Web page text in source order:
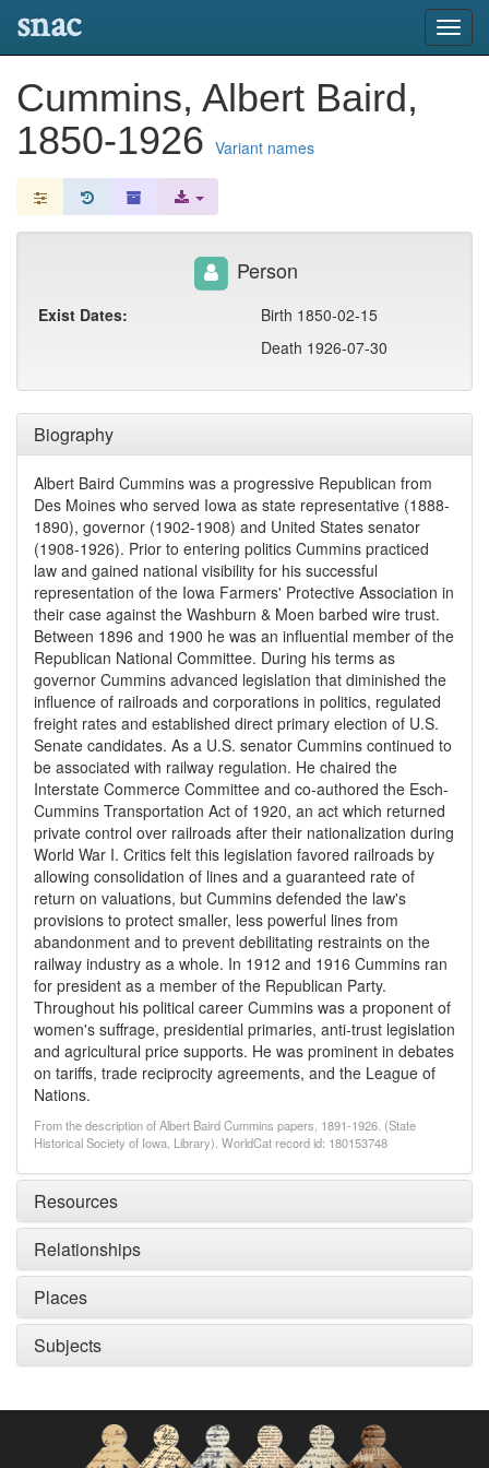
snac
Cummins, Albert Baird,
1850-1926 Variant names
Biography
Albert Baird Cummins was a progressive Republican from
Des Moines who served Iowa as state representative (1888-
1890), governor (1902-1908) and United States senator
(1908-1926). Prior to entering politics Cummins practiced
law and gained national visibility for his successful
representation of the Iowa Farmers' Protective Association in
their case against the Washburn & Moen barbed wire trust.
Between 1896 and 1900 he was an influential member of the
Republican National Committee. During his terms as
governor Cummins advanced legislation that diminished the
influence of railroads and corporations in politics, regulated
freight rates and established direct primary election of U.S.
Senate candidates. As a U.S. senator Cummins continued to
be associated with railway regulation. He chaired the
Interstate Commerce Committee and co-authored the Esch-
Cummins Transportation Act of 1920, an act which returned
private control over railroads after their nationalization during
World War I. Critics felt this legislation favored railroads by
allowing consolidation of lines and a guaranteed rate of
return on valuations, but Cummins defended the law's
provisions to protect smaller, less powerful lines from
abandonment and to prevent debilitating restraints on the
railway industry as a whole. In 1912 and 1916 Cummins ran
for president as a member of the Republican Party.
Throughout his political career Cummins was a proponent of
women's suffrage, presidential primaries, anti-trust legislation
and agricultural price supports. He was prominent in debates
on tariffs, trade reciprocity agreements, and the League of
Nations.
From the description of Albert Baird Cummins papers, 1891-1926. (State
Historical Society of Iowa, Library). WorldCat record id: 180153748
Resources
Relationships
Places
Subjects
Person
Exist Dates:
Birth 1850-02-15
Death 1926-07-30